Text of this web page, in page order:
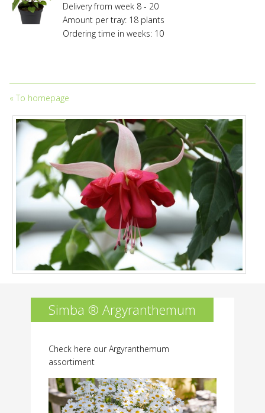
Delivery from week 8 - 20
Amount per tray: 18 plants
Ordering time in weeks: 10
« To homepage
Simba ® Argyranthemum
Check here our Argyranthemum
assortiment